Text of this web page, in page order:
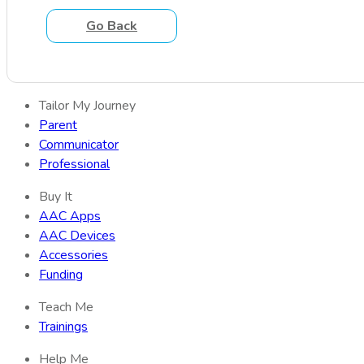
Go Back
Tailor My Journey
Parent
Communicator
Professional
Buy It
AAC Apps
AAC Devices
Accessories
Funding
Teach Me
Trainings
Help Me